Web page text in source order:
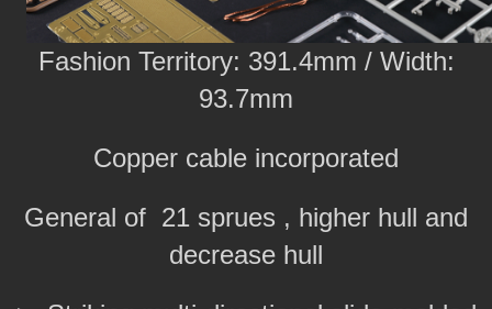
Fashion Territory: 391.4mm / Width:
93.7mm
Copper cable incorporated
General of 21 sprues , higher hull and
decrease hull